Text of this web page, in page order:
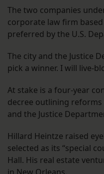
The two companies
corporate law firm
preferred by the U.S.
The city and the Justice
pick a winner. I will live-
At stake is a four-year
decree outlining
and the Justice
Hillard Heintze raised
selected as its “special
Hall. His real estate